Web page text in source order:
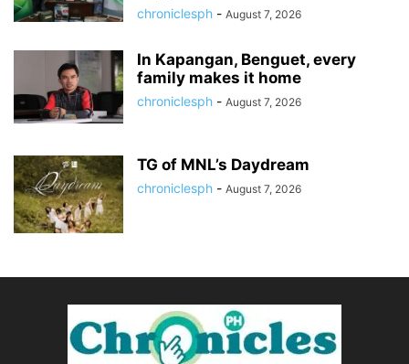
chroniclesph - August 7, 2026
In Kapangan, Benguet, every
family makes it home
chroniclesph - August 7, 2026
TG of MNL’s Daydream
chroniclesph - August 7, 2026